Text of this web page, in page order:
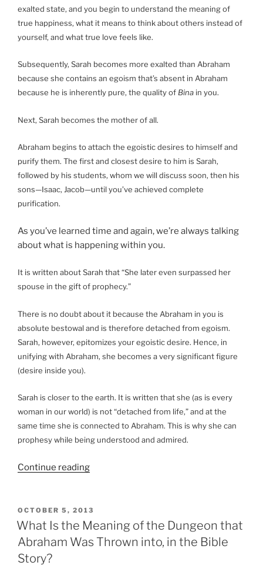
exalted state, and you begin to understand the meaning of
true happiness, what it means to think about others instead of
yourself, and what true love feels like.
Subsequently, Sarah becomes more exalted than Abraham
because she contains an egoism that’s absent in Abraham
because he is inherently pure, the quality of Bina in you.
Next, Sarah becomes the mother of all.
Abraham begins to attach the egoistic desires to himself and
purify them. The first and closest desire to him is Sarah,
followed by his students, whom we will discuss soon, then his
sons—Isaac, Jacob—until you’ve achieved complete
purification.
As you’ve learned time and again, we’re always talking
about what is happening within you.
It is written about Sarah that “She later even surpassed her
spouse in the gift of prophecy.”
There is no doubt about it because the Abraham in you is
absolute bestowal and is therefore detached from egoism.
Sarah, however, epitomizes your egoistic desire. Hence, in
unifying with Abraham, she becomes a very significant figure
(desire inside you).
Sarah is closer to the earth. It is written that she (as is every
woman in our world) is not “detached from life,” and at the
same time she is connected to Abraham. This is why she can
prophesy while being understood and admired.
Continue reading“What
Meaning
of
Abraham
POSTED
ON
OCTOBER 5, 2013
What Is the Meaning of the Dungeon that
Abraham Was Thrown into, in the Bible
Story?